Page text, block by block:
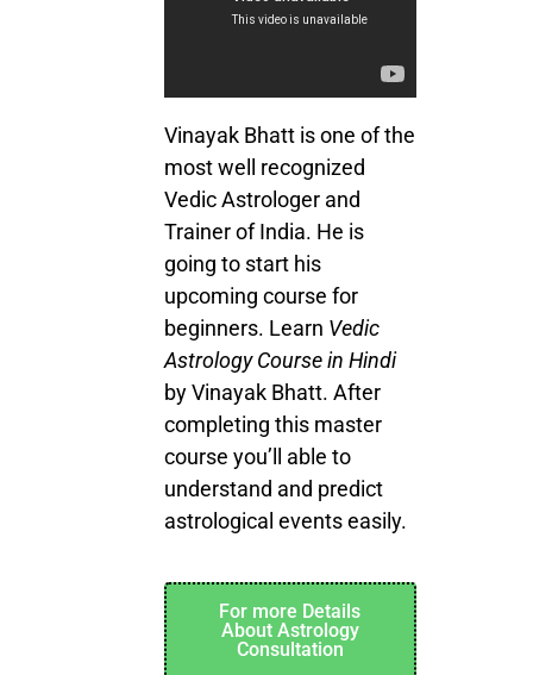
Vinayak Bhatt is one of the
most well recognized
Vedic Astrologer and
Trainer of India. He is
going to start his
upcoming course for
beginners. Learn Vedic
Astrology Course in Hindi
by Vinayak Bhatt. After
completing this master
course you’ll able to
understand and predict
astrological events easily.
For more Details
About Astrology
Consultation